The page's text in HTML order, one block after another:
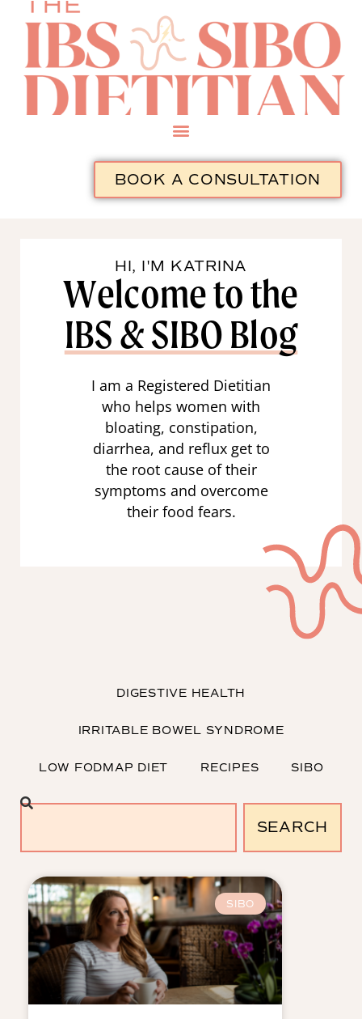
BOOK A CONSULTATION
HI, I'M KATRINA
Welcome to the
IBS & SIBO Blog
I am a Registered Dietitian
who helps women with
bloating, constipation,
diarrhea, and reflux get to
the root cause of their
symptoms and overcome
their food fears.
DIGESTIVE HEALTH
IRRITABLE BOWEL SYNDROME
LOW FODMAP DIET RECIPES SIBO
SEARCH
SIBO